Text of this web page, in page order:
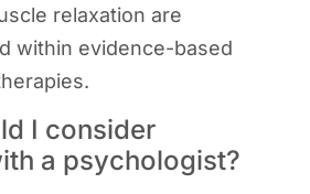
relaxation are
within evidence-based
I consider
a psychologist?